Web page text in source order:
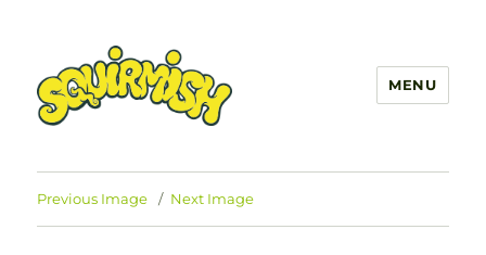
MENU
Previous Image Next Image